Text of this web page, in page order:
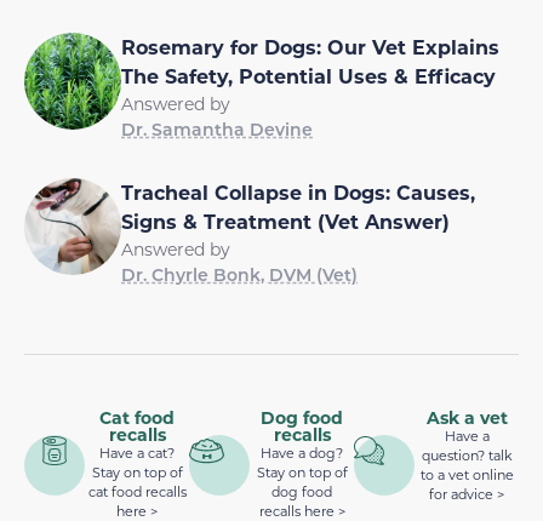
Rosemary for Dogs: Our Vet Explains
The Safety, Potential Uses & Efficacy
Answered by
Dr. Samantha Devine
Tracheal Collapse in Dogs: Causes,
Signs & Treatment (Vet Answer)
Answered by
Dr. Chyrle Bonk, DVM (Vet)
Cat food
recalls
Have a cat?
Stay on top of
cat food recalls
here >
Dog food
recalls
Have a dog?
Stay on top of
dog food
recalls here >
Ask a vet
Have a
question? talk
to a vet online
for advice >